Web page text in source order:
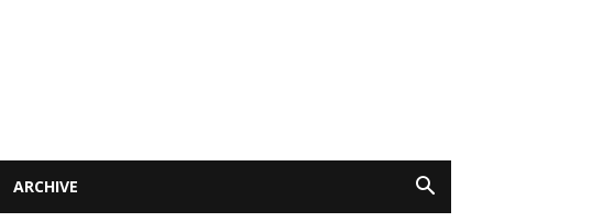
ARCHIVE